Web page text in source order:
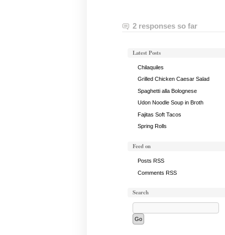
2 responses so far
Latest Posts
Chilaquiles
Grilled Chicken Caesar Salad
Spaghetti alla Bolognese
Udon Noodle Soup in Broth
Fajitas Soft Tacos
Spring Rolls
Feed on
Posts RSS
Comments RSS
Search